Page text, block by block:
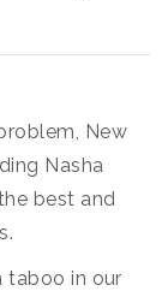
New
Nasha
best and
taboo in our